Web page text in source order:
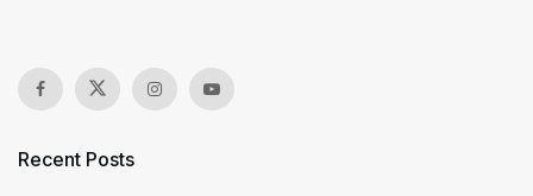
Recent Posts